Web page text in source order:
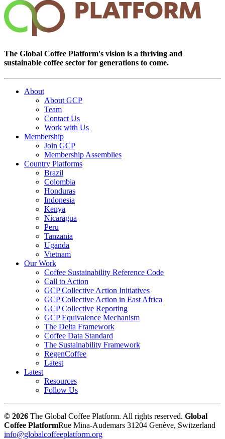
The Global Coffee Platform's vision is a thriving and
sustainable coffee sector for generations to come.
About
About GCP
Team
Contact Us
Work with Us
Membership
Join GCP
Membership Assemblies
Country Platforms
Brazil
Colombia
Honduras
Indonesia
Kenya
Nicaragua
Peru
Tanzania
Uganda
Vietnam
Our Work
Coffee Sustainability Reference Code
Call to Action
GCP Collective Action Initiatives
GCP Collective Action in East Africa
GCP Collective Reporting
GCP Equivalence Mechanism
The Delta Framework
Coffee Data Standard
The Sustainability Framework
RegenCoffee
Latest
Latest
Resources
Follow Us
© 2026 The Global Coffee Platform. All rights reserved. Global
Coffee PlatformRue Mina-Audemars 31204 Genève, Switzerland
info@globalcoffeeplatform.org